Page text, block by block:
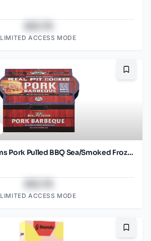
LIMITED ACCESS MODE
Brookwood Farms Pork Pulled BBQ Sea/Smoked Frozen
LIMITED ACCESS MODE